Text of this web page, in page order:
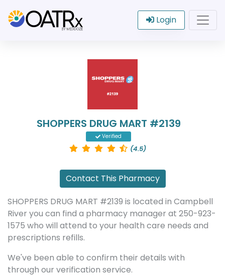
Login
SHOPPERS DRUG MART #2139
Verified
(4.5)
Contact This Pharmacy
SHOPPERS DRUG MART #2139 is located in Campbell
River you can find a pharmacy manager at 250-923-
1575 who will attend to your health care needs and
prescriptions refills.
We've been able to confirm their details with
through our verification service.